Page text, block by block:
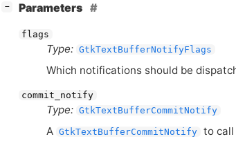
− Parameters
flags
Type: GtkTextBufferNotifyFlags
Which notifications should be
commit_notify
Type: GtkTextBufferCommitNotify
A GtkTextBufferCommitNotify to